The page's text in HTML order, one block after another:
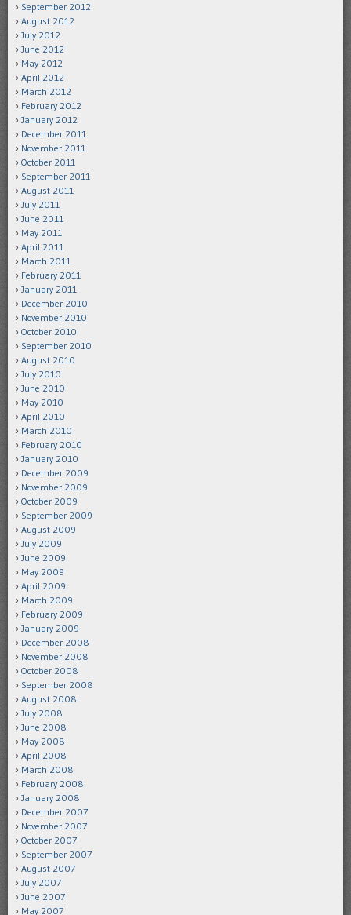
September 2012
August 2012
July 2012
June 2012
May 2012
April 2012
March 2012
February 2012
January 2012
December 2011
November 2011
October 2011
September 2011
August 2011
July 2011
June 2011
May 2011
April 2011
March 2011
February 2011
January 2011
December 2010
November 2010
October 2010
September 2010
August 2010
July 2010
June 2010
May 2010
April 2010
March 2010
February 2010
January 2010
December 2009
November 2009
October 2009
September 2009
August 2009
July 2009
June 2009
May 2009
April 2009
March 2009
February 2009
January 2009
December 2008
November 2008
October 2008
September 2008
August 2008
July 2008
June 2008
May 2008
April 2008
March 2008
February 2008
January 2008
December 2007
November 2007
October 2007
September 2007
August 2007
July 2007
June 2007
May 2007